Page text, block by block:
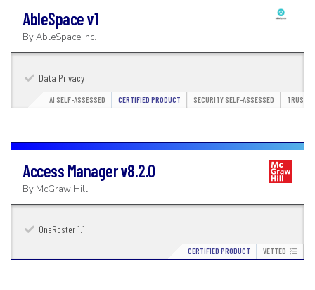
AbleSpacev1
ByAbleSpace Inc.
Data Privacy
AI SELF-ASSESSED CERTIFIED PRODUCT SECURITY SELF-ASSESSED
Access Managerv8.2.0
By McGraw Hill
OneRoster 1.1
CERTIFIED PRODUCT VETTED